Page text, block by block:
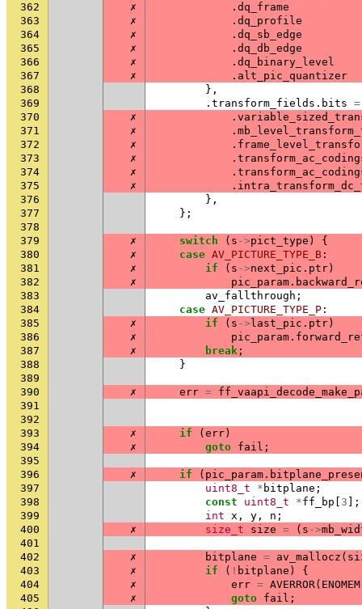
362
✗ . dq_frame
363
✗ . dq_profile
364
✗ . dq_sb_edge
365
✗ . dq_db_edge
366
✗ . dq_binary_level
367
✗ . alt_pic_quantizer
368
},
369
. transform_fields . bits =
370
✗ .
371
✗ .
372
✗ .
373
✗ .
374
✗ .
375
✗ .
376
},
377
};
378
379
✗ switch ( s ->pict_type )
{
380
✗ case AV_PICTURE_TYPE_B :
381
✗ if ( s ->next_pic . ptr)
382
✗ pic_param .
383
av_fallthrough ;
384
case AV_PICTURE_TYPE_P :
385
✗ if ( s -> last_pic . ptr)
386
✗ pic_param .
387
✗ break ;
388
}
389
390
✗ err =
391
392
393
✗ if ( err)
394
✗ goto fail ;
395
396
✗ if ( pic_param .
397
uint8_t * bitplane ;
398
const uint8_t *ff_bp 3 ];
399
int x , y , n ;
400
✗ size_t size = ( s ->
401
402
✗ bitplane = av_mallocz (
403
✗ if ( ! bitplane )
{
404
✗ err = AVERROR( ENOMEM
405
✗ goto fail ;